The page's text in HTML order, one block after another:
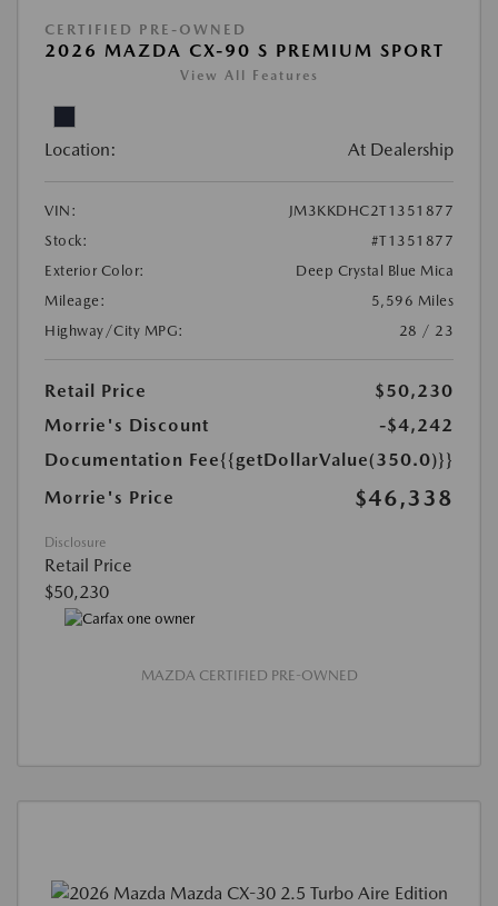
CERTIFIED PRE-OWNED
2026 MAZDA CX-90 S PREMIUM SPORT
View All Features
Location: At Dealership
VIN:
JM3KKDHC2T1351877
Stock:
#T1351877
Exterior Color:
Deep Crystal Blue Mica
Mileage:
5,596 Miles
Highway/City MPG:
28 / 23
Retail Price
$50,230
Morrie's Discount
-$4,242
Documentation Fee{{getDollarValue(350.0)}}
Morrie's Price
$46,338
Disclosure
Retail Price
$50,230
MAZDA CERTIFIED PRE-OWNED